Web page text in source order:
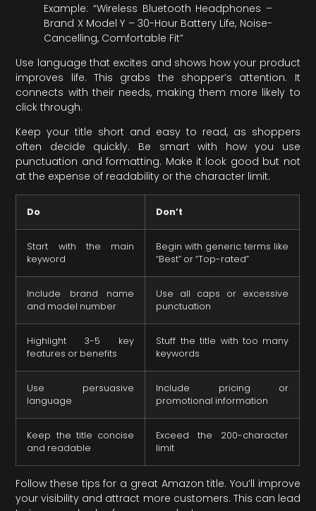
Example: “Wireless Bluetooth Headphones –
Brand X Model Y – 30-Hour Battery Life, Noise-
Cancelling, Comfortable Fit”
Use language that excites and shows how your product
improves life. This grabs the shopper’s attention. It
connects with their needs, making them more likely to
click through.
Keep your title short and easy to read, as shoppers
often decide quickly. Be smart with how you use
punctuation and formatting. Make it look good but not
at the expense of readability or the character limit.
Do Don’t
Start with the main
keyword
Begin with generic terms like
“Best” or “Top-rated”
Include brand name
and model number
Use all caps or excessive
punctuation
Highlight 3-5 key
features or benefits
Stuff the title with too many
keywords
Use persuasive
language
Include pricing or
promotional information
Keep the title concise
and readable
Exceed the 200-character
limit
Follow these tips for a great Amazon title. You’ll improve
your visibility and attract more customers. This can lead